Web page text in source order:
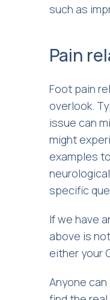
such as
Pain
Foot pain
overlook.
issue can
might
examples
specific
If we have
above is
either your
Anyone